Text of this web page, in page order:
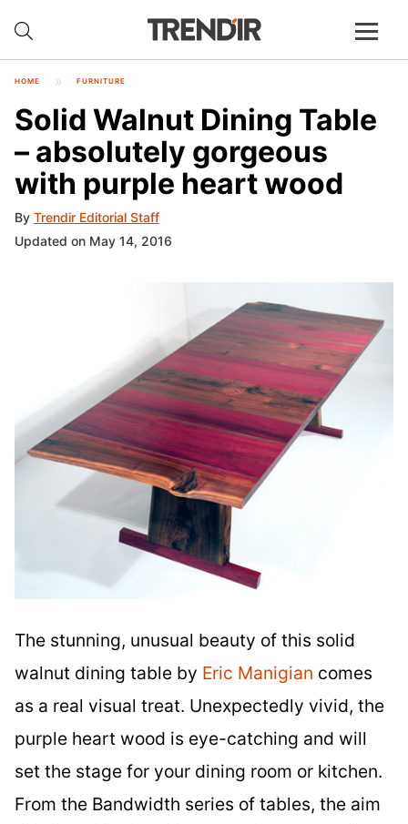
HOME FURNITURE
Solid Walnut Dining Table
– absolutely gorgeous
with purple heart wood
By Trendir Editorial Staff
Updated on May 14, 2016
The stunning, unusual beauty of this solid
walnut dining table by Eric Manigian comes
as a real visual treat. Unexpectedly vivid, the
purple heart wood is eye-catching and will
set the stage for your dining room or kitchen.
From the Bandwidth series of tables, the aim